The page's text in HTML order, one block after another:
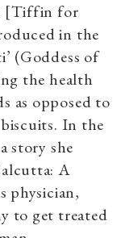
[Tiffin for
in the
(Goddess of
the health
as opposed to
biscuits. In the
story she
A
physician,
to get treated